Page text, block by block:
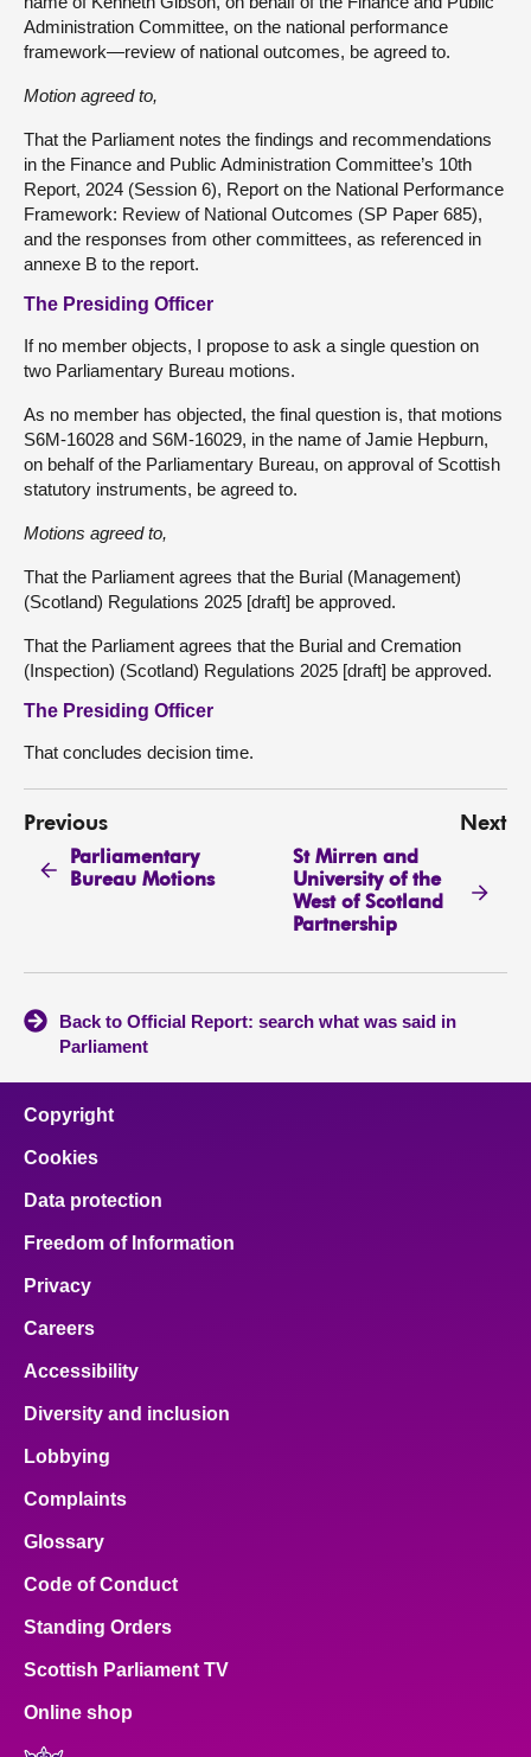
Administration Committee, on the national performance
framework—review of national outcomes, be agreed to.
Motion agreed to,
That the Parliament notes the findings and recommendations
in the Finance and Public Administration Committee’s 10th
Report, 2024 (Session 6), Report on the National Performance
Framework: Review of National Outcomes (SP Paper 685),
and the responses from other committees, as referenced in
annexe B to the report.
The Presiding Officer
If no member objects, I propose to ask a single question on
two Parliamentary Bureau motions.
As no member has objected, the final question is, that motions
S6M-16028 and S6M-16029, in the name of Jamie Hepburn,
on behalf of the Parliamentary Bureau, on approval of Scottish
statutory instruments, be agreed to.
Motions agreed to,
That the Parliament agrees that the Burial (Management)
(Scotland) Regulations 2025 [draft] be approved.
That the Parliament agrees that the Burial and Cremation
(Inspection) (Scotland) Regulations 2025 [draft] be approved.
The Presiding Officer
That concludes decision time.
Previous
Parliamentary
Bureau Motions
Next
St Mirren and
University of the
West of Scotland
Partnership
Back to Official Report: search what was said in
Parliament
Copyright
Cookies
Data protection
Freedom of Information
Privacy
Careers
Accessibility
Diversity and inclusion
Lobbying
Complaints
Glossary
Code of Conduct
Standing Orders
Scottish Parliament TV
Online shop